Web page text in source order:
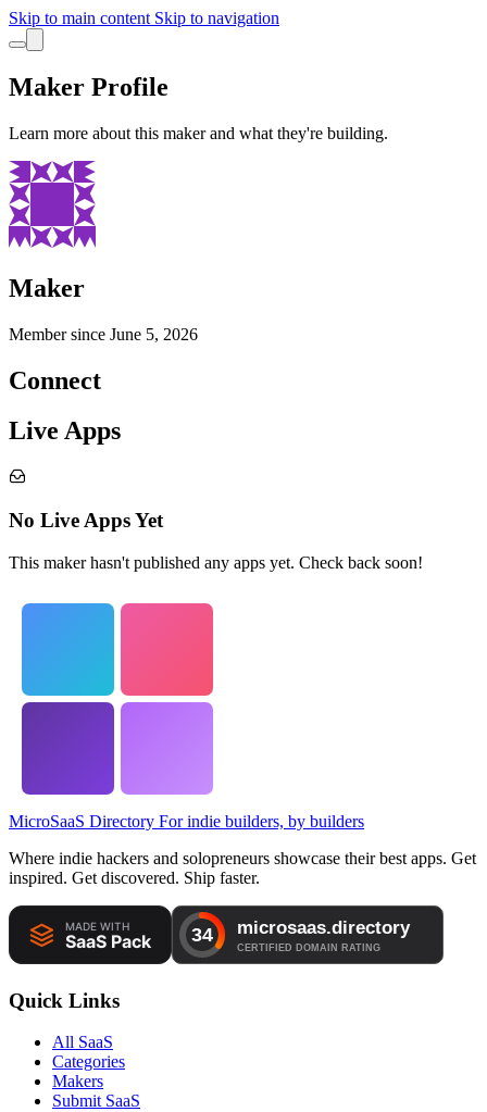
Skip to main content Skip to navigation
Maker Profile
Learn more about this maker and what they're building.
Maker
Member since June 5, 2026
Connect
Live Apps
No Live Apps Yet
This maker hasn't published any apps yet. Check back soon!
MicroSaaS Directory For indie builders, by builders
Where indie hackers and solopreneurs showcase their best apps. Get
inspired. Get discovered. Ship faster.
Quick Links
All SaaS
Categories
Makers
Submit SaaS